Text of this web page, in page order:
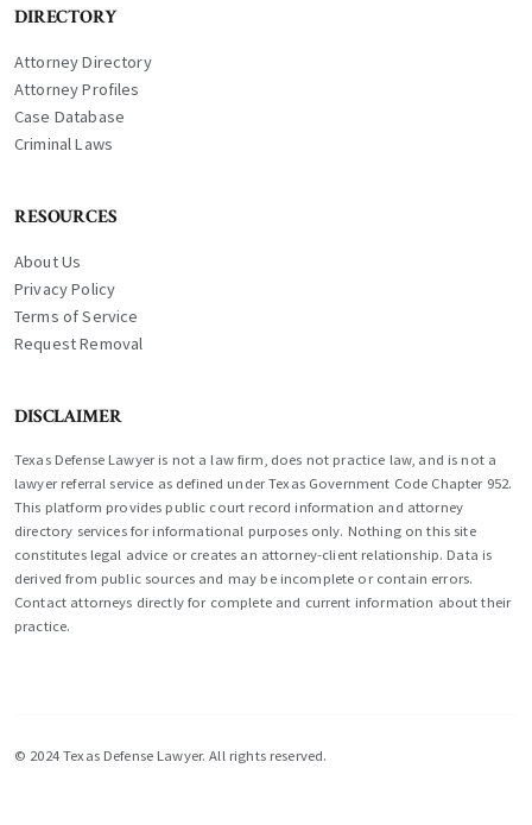
DIRECTORY
Attorney Directory
Attorney Profiles
Case Database
Criminal Laws
RESOURCES
About Us
Privacy Policy
Terms of Service
Request Removal
DISCLAIMER
Texas Defense Lawyer is not a law firm, does not practice law, and is not a
lawyer referral service as defined under Texas Government Code Chapter 952.
This platform provides public court record information and attorney
directory services for informational purposes only. Nothing on this site
constitutes legal advice or creates an attorney-client relationship. Data is
derived from public sources and may be incomplete or contain errors.
Contact attorneys directly for complete and current information about their
practice.
© 2024 Texas Defense Lawyer. All rights reserved.